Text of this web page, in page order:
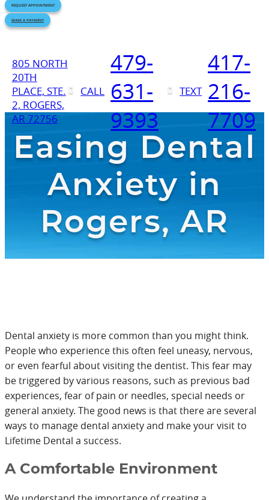
REQUEST APPOINTMENT
MAKE A PAYMENT
805 NORTH
20TH
PLACE, STE.
2, ROGERS,
AR 72756
CALL
479-
631-
9393
TEXT
417-
216-
7709
Easing Dental
Anxiety in
Rogers, AR
Dental anxiety is more common than you might think.
People who experience this often feel uneasy, nervous,
or even fearful about visiting the dentist. This fear may
be triggered by various reasons, such as previous bad
experiences, fear of pain or needles, special needs or
general anxiety. The good news is that there are several
ways to manage dental anxiety and make your visit to
Lifetime Dental a success.
A Comfortable Environment